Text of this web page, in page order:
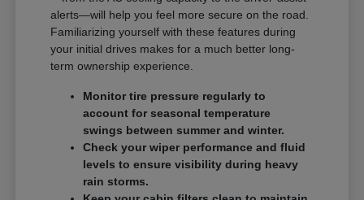
alerts—will help you feel more secure on the road.
Familiarizing yourself with these features during
your initial drives makes for a much better long-
term ownership experience.
Monitor tire pressure regularly to
account for seasonal temperature
swings between summer and winter.
Check your wiper performance and fluid
levels to ensure visibility during heavy
rain storms.